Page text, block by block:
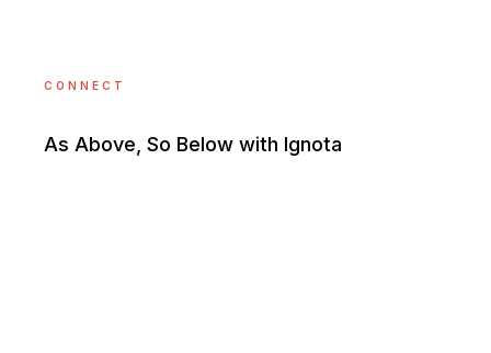
CONNECT
As Above, So Below with Ignota